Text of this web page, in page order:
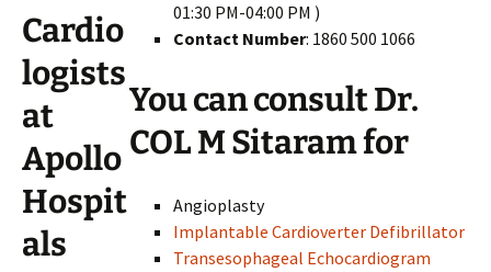
Cardio
logists
at
Apollo
Hospit
als
01:30 PM-04:00 PM )
Contact Number: 1860 500 1066
You can consult Dr.
COL M Sitaram for
Angioplasty
Implantable Cardioverter Defibrillator
Transesophageal Echocardiogram